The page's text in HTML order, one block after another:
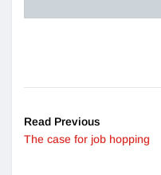
Read Previous
The case for job hopping